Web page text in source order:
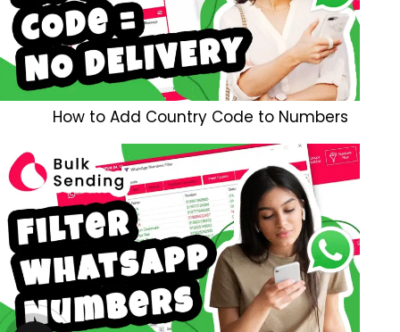
How to Add Country Code to Numbers